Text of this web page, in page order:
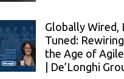
Globally Wired,
Tuned:
the Age of
| De’Longhi